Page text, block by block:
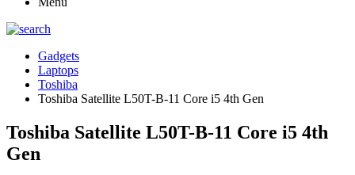
Gadgets
Laptops
Toshiba
Toshiba Satellite L50T-B-11 Core i5 4th Gen
Toshiba Satellite L50T-B-11 Core i5 4th
Gen